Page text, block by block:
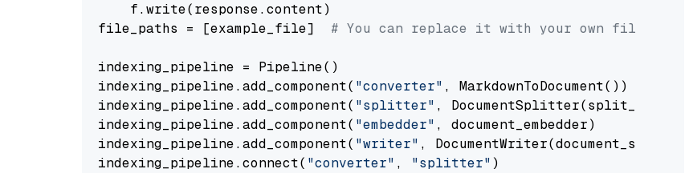
    f.write(response.content)
file_paths = [example_file] # You can replace it with your own file paths.
indexing_pipeline = Pipeline()
indexing_pipeline.add_component( "converter" , MarkdownToDocument())
indexing_pipeline.add_component( "splitter" , DocumentSplitter(split_by=
indexing_pipeline.add_component( "embedder" , document_embedder)
indexing_pipeline.add_component( "writer" , DocumentWriter(document_store))
indexing_pipeline.connect( "converter" , "splitter" )